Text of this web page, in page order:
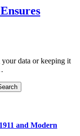
data or keeping it
and Modern